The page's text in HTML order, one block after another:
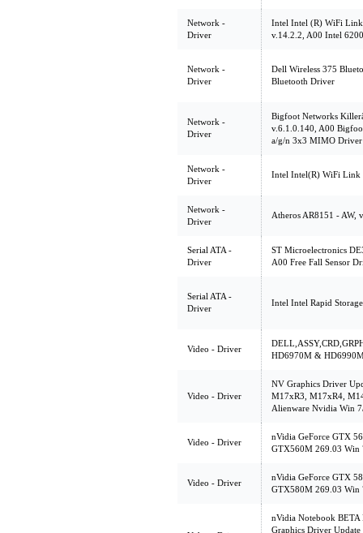
Network -
Driver
Intel Intel (R) WiFi
v.14.2.2, A00 Intel
Network -
Driver
Dell Wireless 375
Bluetooth Driver
Network -
Driver
Bigfoot Networks
v.6.1.0.140, A00
a/g/n 3x3 MIMO Driver
Network -
Driver
Intel Intel(R) WiFi Link
Network -
Driver
Atheros AR8151 - AW,
Serial ATA -
Driver
ST Microelectronics
A00 Free Fall Sensor
Serial ATA -
Driver
Intel Intel Rapid
Video - Driver
HD6970M &
Video - Driver
NV Graphics Driver
M17xR3, M17xR4,
Alienware Nvidia Win
Video - Driver
nVidia GeForce GTX
GTX560M 269.03 Win
Video - Driver
nVidia GeForce GTX
GTX580M 269.03 Win
nVidia Notebook
Graphics Driver